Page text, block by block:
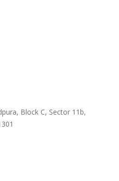
Block C, Sector 11b,